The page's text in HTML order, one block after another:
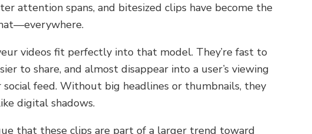
attention spans, and bitesized clips have become the
videos fit perfectly into that model. They’re fast to
to share, and almost disappear into a user’s viewing
social feed. Without big headlines or thumbnails, they
digital shadows.
that these clips are part of a larger trend toward